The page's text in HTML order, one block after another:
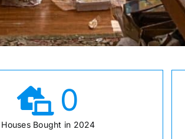
0
Houses Bought in 2024